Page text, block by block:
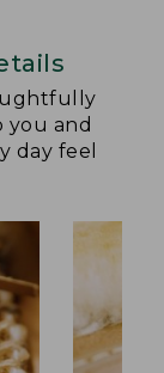
you and
day feel